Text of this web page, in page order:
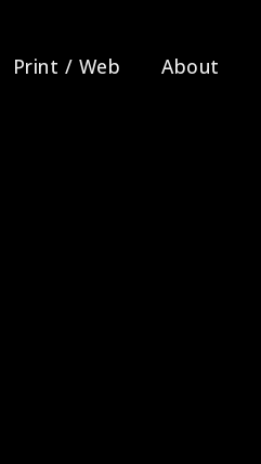
Print / Web About